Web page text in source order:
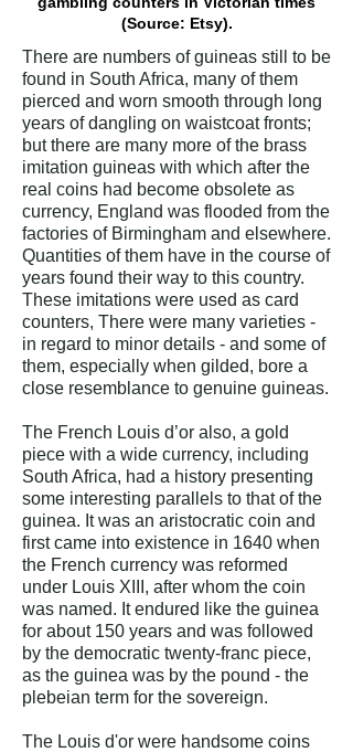
(Source: Etsy).
There are numbers of guineas still to be
found in South Africa, many of them
pierced and worn smooth through long
years of dangling on waistcoat fronts;
but there are many more of the brass
imitation guineas with which after the
real coins had become obsolete as
currency, England was flooded from the
factories of Birmingham and elsewhere.
Quantities of them have in the course of
years found their way to this country.
These imitations were used as card
counters, There were many varieties -
in regard to minor details - and some of
them, especially when gilded, bore a
close resemblance to genuine guineas.
The French Louis d’or also, a gold
piece with a wide currency, including
South Africa, had a history presenting
some interesting parallels to that of the
guinea. It was an aristocratic coin and
first came into existence in 1640 when
the French currency was reformed
under Louis XIII, after whom the coin
was named. It endured like the guinea
for about 150 years and was followed
by the democratic twenty-franc piece,
as the guinea was by the pound - the
plebeian term for the sovereign.
The Louis d'or were handsome coins